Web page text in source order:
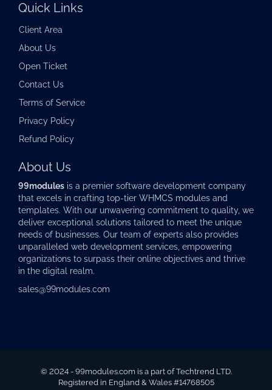
Quick Links
Client Area
About Us
Open Ticket
Contact Us
Terms of Service
Privacy Policy
Refund Policy
About Us
99modules is a premier software development company
that excels in crafting top-tier WHMCS modules and
templates. With our unwavering commitment to quality, we
deliver exceptional solutions tailored to meet the unique
needs of businesses. Our team of experts also provides
unparalleled web development services, empowering
organizations to surpass their online objectives and thrive
in the digital realm.
sales@99modules.com
© 2024 - 99modules.com is a part of Techtrend LTD.
Registered in England & Wales #14768505